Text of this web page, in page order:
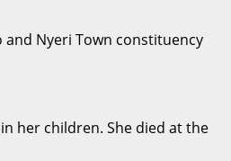
Nyeri Town constituency
her children. She died at the